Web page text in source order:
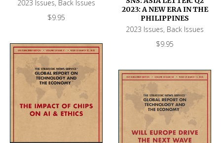
2023 Issues, Back Issues
$9.95
2023: A NEW ERA IN THE
PHILIPPINES
2023 Issues, Back Issues
$9.95